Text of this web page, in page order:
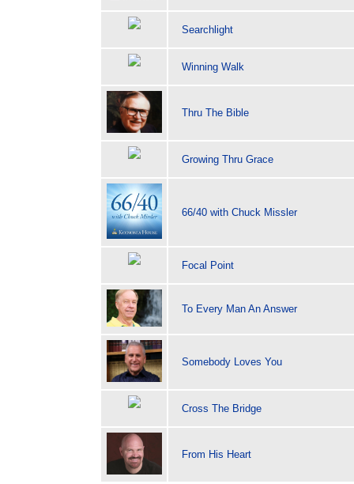
Searchlight
Winning Walk
Thru The Bible
Growing Thru Grace
66/40 with Chuck Missler
Focal Point
To Every Man An Answer
Somebody Loves You
Cross The Bridge
From His Heart